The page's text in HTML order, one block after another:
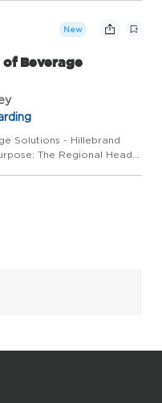
New
of Beverage
Solutions - Hillebrand
The Regional Head